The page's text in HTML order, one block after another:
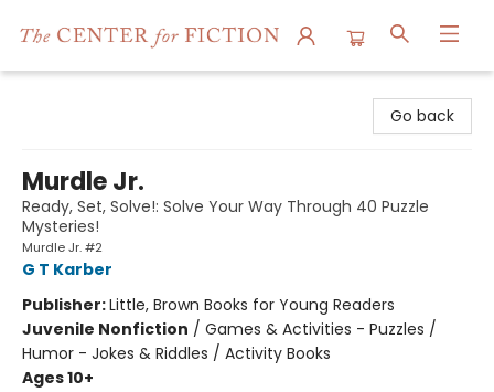
Go back
Murdle Jr.
Ready, Set, Solve!: Solve Your Way Through 40 Puzzle
Mysteries!
Murdle Jr. #2
G T Karber
Publisher:Little, Brown Books for Young Readers
Juvenile Nonfiction / Games & Activities - Puzzles /
Humor - Jokes & Riddles / Activity Books
Ages 10+